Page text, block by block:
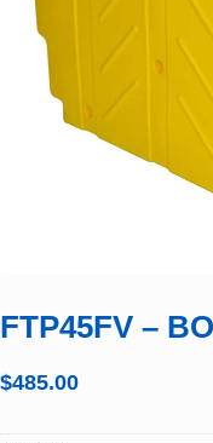
FTP45FV –
$485.00